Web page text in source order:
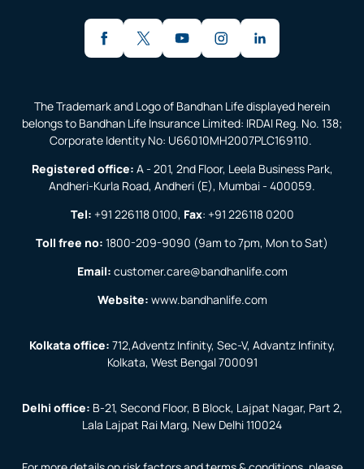
The Trademark and Logo of Bandhan Life displayed herein
belongs to Bandhan Life Insurance Limited: IRDAI Reg. No. 138;
Corporate Identity No: U66010MH2007PLC169110.
Registered office: A - 201, 2nd Floor, Leela Business Park,
Andheri-Kurla Road, Andheri (E), Mumbai - 400059.
Tel: +91 226118 0100, Fax: +91 226118 0200
Toll free no: 1800-209-9090 (9am to 7pm, Mon to Sat)
Email: customer.care@bandhanlife.com
Website: www.bandhanlife.com
Kolkata office: 712,Adventz Infinity, Sec-V, Advantz Infinity,
Kolkata, West Bengal 700091
Delhi office: B-21, Second Floor, B Block, Lajpat Nagar, Part 2,
Lala Lajpat Rai Marg, New Delhi 110024